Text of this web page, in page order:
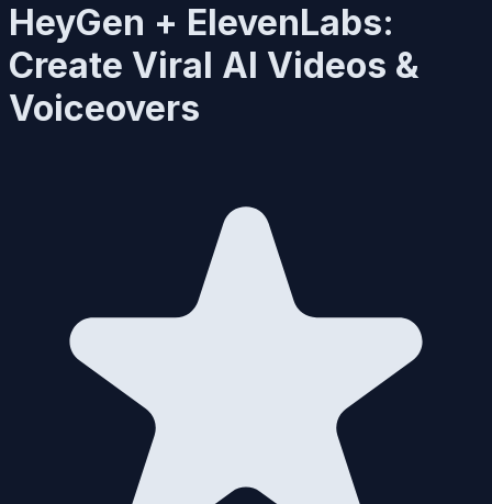
HeyGen + ElevenLabs:
Create Viral AI Videos &
Voiceovers